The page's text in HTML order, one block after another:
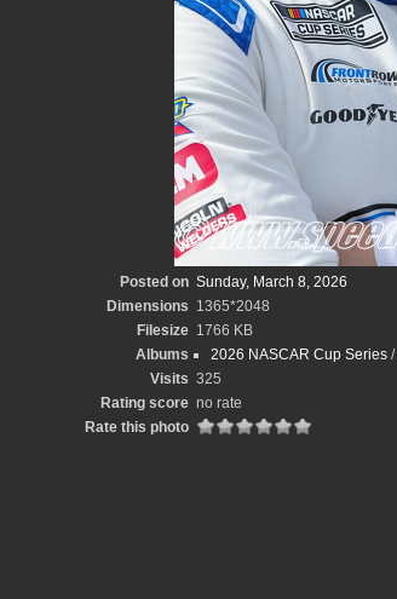
Posted on Sunday, March 8, 2026
Dimensions 1365*2048
Filesize 1766 KB
Albums
2026 NASCAR Cup Series /
Visits 325
Rating score no rate
Rate this photo